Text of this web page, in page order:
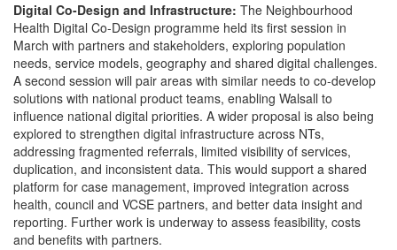
Digital Co-Design and Infrastructure: The Neighbourhood
Health Digital Co-Design programme held its first session in
March with partners and stakeholders, exploring population
needs, service models, geography and shared digital challenges.
A second session will pair areas with similar needs to co-develop
solutions with national product teams, enabling Walsall to
influence national digital priorities. A wider proposal is also being
explored to strengthen digital infrastructure across NTs,
addressing fragmented referrals, limited visibility of services,
duplication, and inconsistent data. This would support a shared
platform for case management, improved integration across
health, council and VCSE partners, and better data insight and
reporting. Further work is underway to assess feasibility, costs
and benefits with partners.